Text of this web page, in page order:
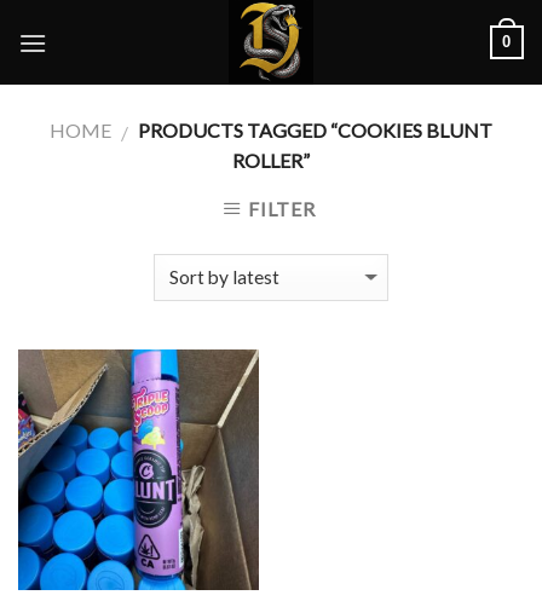
0
HOME / PRODUCTS TAGGED “COOKIES BLUNT
ROLLER”
FILTER